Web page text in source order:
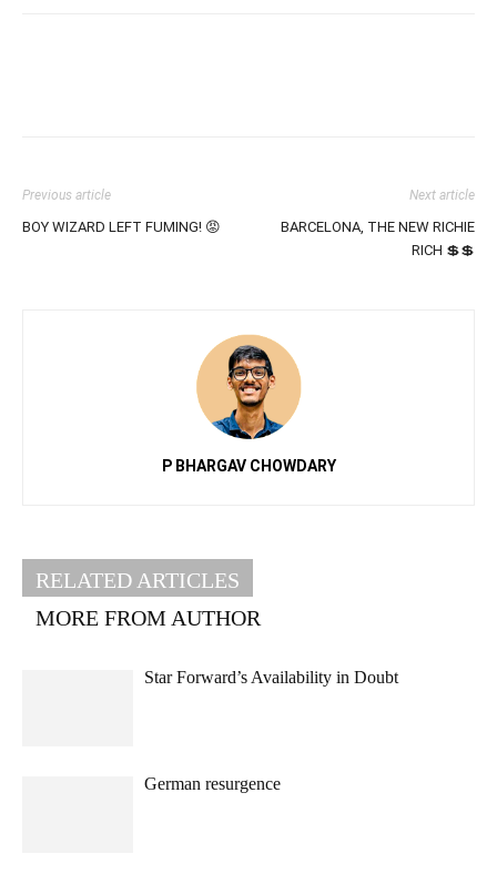
Previous article
BOY WIZARD LEFT FUMING! 😡
Next article
BARCELONA, THE NEW RICHIE
RICH 💲💲
P BHARGAV CHOWDARY
RELATED ARTICLES
MORE FROM AUTHOR
Star Forward’s Availability in Doubt
German resurgence